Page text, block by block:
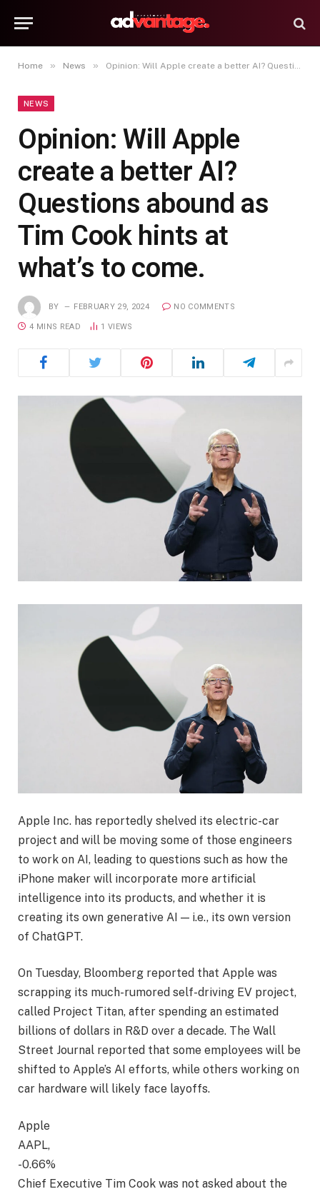
Home » News » Opinion: Will Apple create a better AI? Questions abound as Tim Cook hints at what’s to come.
NEWS
Opinion: Will Apple
create a better AI?
Questions abound as
Tim Cook hints at
what’s to come.
BY FEBRUARY 29, 2024 NO COMMENTS
4 MINS READ 1 VIEWS
Apple Inc. has reportedly shelved its electric-car
project and will be moving some of those engineers
to work on AI, leading to questions such as how the
iPhone maker will incorporate more artificial
intelligence into its products, and whether it is
creating its own generative AI — i.e., its own version
of ChatGPT.
On Tuesday, Bloomberg reported that Apple was
scrapping its much-rumored self-driving EV project,
called Project Titan, after spending an estimated
billions of dollars in R&D over a decade. The Wall
Street Journal reported that some employees will be
shifted to Apple’s AI efforts, while others working on
car hardware will likely face layoffs.
Apple
AAPL,
-0.66%
Chief Executive Tim Cook was not asked about the